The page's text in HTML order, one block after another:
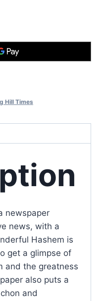
Hill Times
newspaper
news, with a
Hashem is
get a glimpse of
and the greatness
also puts a
and